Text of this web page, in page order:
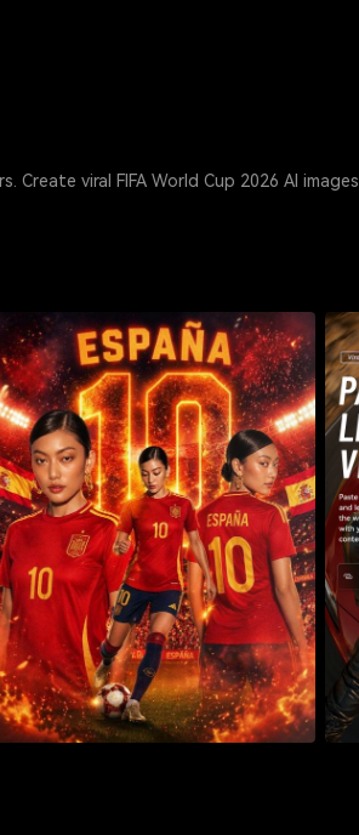
viral FIFA World Cup 2026 AI images.